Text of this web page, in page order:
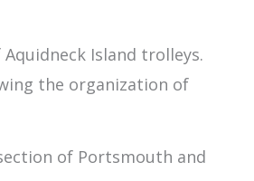
Island trolleys.
the organization of
of Portsmouth and